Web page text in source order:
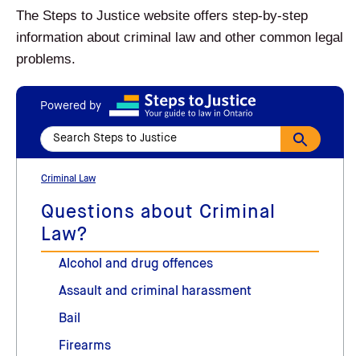
The Steps to Justice website offers step-by-step
information about criminal law and other common legal
problems.
Powered by
Criminal Law
Questions about Criminal
Law?
Alcohol and drug offences
Assault and criminal harassment
Bail
Firearms